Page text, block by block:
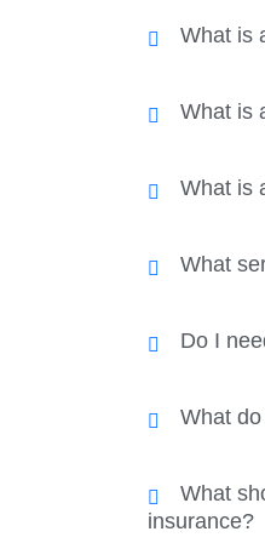
What is
What is
What is
What
Do I
What
What
insurance?